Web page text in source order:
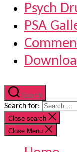
Psych
PSA
Search
Search for:
Close search
Close Menu